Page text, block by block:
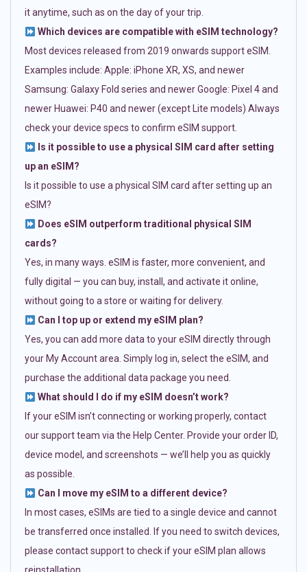
it anytime, such as on the day of your trip.
Which devices are compatible with eSIM technology?
Most devices released from 2019 onwards support eSIM.
Examples include: Apple: iPhone XR, XS, and newer
Samsung: Galaxy Fold series and newer Google: Pixel 4 and
newer Huawei: P40 and newer (except Lite models) Always
check your device specs to confirm eSIM support.
Is it possible to use a physical SIM card after setting
up an eSIM?
Is it possible to use a physical SIM card after setting up an
eSIM?
Does eSIM outperform traditional physical SIM
cards?
Yes, in many ways. eSIM is faster, more convenient, and
fully digital — you can buy, install, and activate it online,
without going to a store or waiting for delivery.
Can I top up or extend my eSIM plan?
Yes, you can add more data to your eSIM directly through
your My Account area. Simply log in, select the eSIM, and
purchase the additional data package you need.
What should I do if my eSIM doesn’t work?
If your eSIM isn’t connecting or working properly, contact
our support team via the Help Center. Provide your order ID,
device model, and screenshots — we’ll help you as quickly
as possible.
Can I move my eSIM to a different device?
In most cases, eSIMs are tied to a single device and cannot
be transferred once installed. If you need to switch devices,
please contact support to check if your eSIM plan allows